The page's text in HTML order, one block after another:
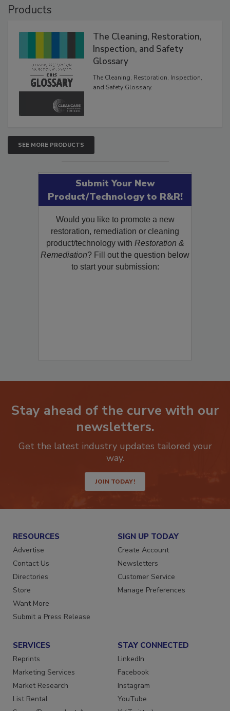
The Cleaning, Restoration,
Inspection, and Safety
Glossary
The Cleaning, Restoration, Inspection,
SEE MORE PRODUCTS
Submit Your New
Product/Technology to R&R!
Would you like to promote a new
restoration, remediation or cleaning
product/technology withRestoration &
Remediation? Fill out the question below
Stay ahead of the curve with our
newsletters.
Get the latest industry updates tailored your
JOIN TODAY!
RESOURCES
Advertise
Contact Us
Directories
Store
Want More
SIGN UP TODAY
Create Account
Newsletters
Customer Service
SERVICES
Reprints
Marketing Services
Market Research
STAY CONNECTED
LinkedIn
Facebook
Instagram